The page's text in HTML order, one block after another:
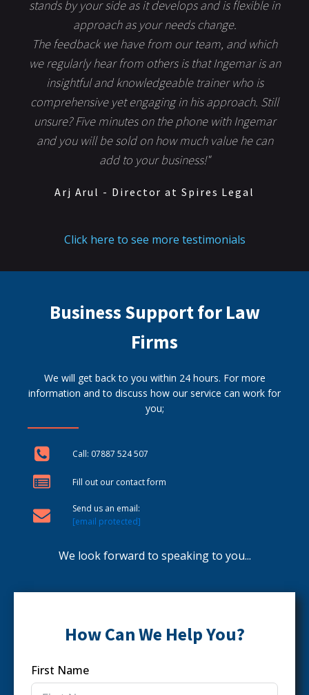
stands by your side as it develops and is flexible in
approach as your needs change.
The feedback we have from our team, and which
we regularly hear from others is that Ingemar is an
insightful and knowledgeable trainer who is
comprehensive yet engaging in his approach. Still
unsure? Five minutes on the phone with Ingemar
and you will be sold on how much value he can
add to your business!"
Arj Arul - Director at Spires Legal
Click here to see more testimonials
Business Support for Law
Firms
We will get back to you within 24 hours. For more
information and to discuss how our service can work for
you;
Call: 07887 524 507
Fill out our contact form
Send us an email:
[email protected]
We look forward to speaking to you...
How Can We Help You?
First Name